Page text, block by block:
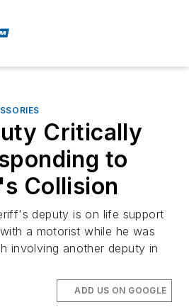
Critically
to
Collision
deputy is on life support
a motorist while he was
involving another deputy in
ADD US ON GOOGLE